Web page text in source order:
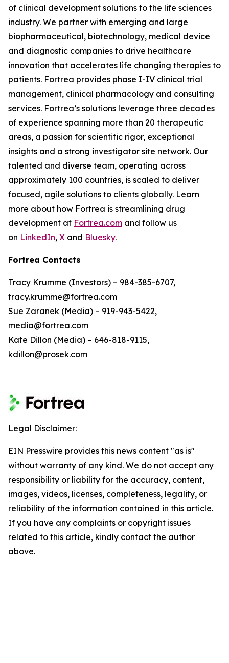
of clinical development solutions to the life sciences
industry. We partner with emerging and large
biopharmaceutical, biotechnology, medical device
and diagnostic companies to drive healthcare
innovation that accelerates life changing therapies to
patients. Fortrea provides phase I-IV clinical trial
management, clinical pharmacology and consulting
services. Fortrea’s solutions leverage three decades
of experience spanning more than 20 therapeutic
areas, a passion for scientific rigor, exceptional
insights and a strong investigator site network. Our
talented and diverse team, operating across
approximately 100 countries, is scaled to deliver
focused, agile solutions to clients globally. Learn
more about how Fortrea is streamlining drug
development at Fortrea.com and follow us
on LinkedIn, X and Bluesky.
Fortrea Contacts
Tracy Krumme (Investors) – 984-385-6707,
tracy.krumme@fortrea.com
Sue Zaranek (Media) – 919-943-5422,
media@fortrea.com
Kate Dillon (Media) – 646-818-9115,
kdillon@prosek.com
Legal Disclaimer:
EIN Presswire provides this news content "as is"
without warranty of any kind. We do not accept any
responsibility or liability for the accuracy, content,
images, videos, licenses, completeness, legality, or
reliability of the information contained in this article.
If you have any complaints or copyright issues
related to this article, kindly contact the author
above.